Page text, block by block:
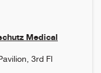
Medical
3rd Fl